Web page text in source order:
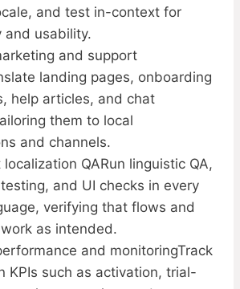
and test in-context for
and usability.
and support
landing pages, onboarding
help articles, and chat
them to local
and channels.
localization QARun linguistic QA,
and UI checks in every
verifying that flows and
as intended.
and monitoringTrack
KPIs such as activation, trial-